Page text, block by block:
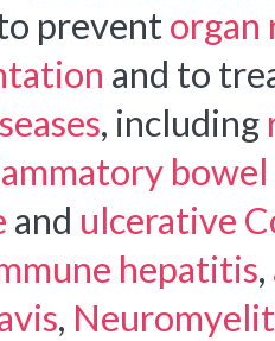
preventorgan
and to
, including
bowel
and ulcerative
hepatitis,
,